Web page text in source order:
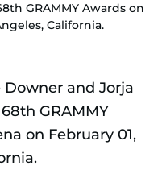
GRAMMY Awards on
California.